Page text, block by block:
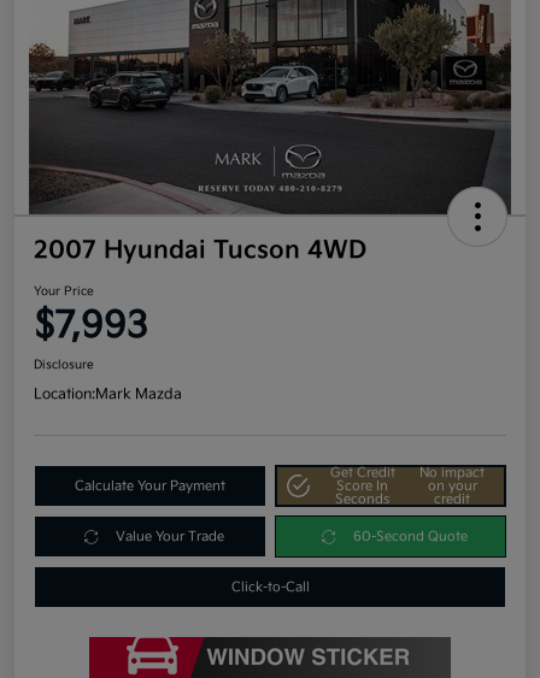
2007 Hyundai Tucson 4WD
Your Price
$7,993
Disclosure
Location:Mark Mazda
Calculate Your Payment
Get Credit
Score In
Seconds
No impact
on your
credit
Value Your Trade 60-Second Quote
Click-to-Call